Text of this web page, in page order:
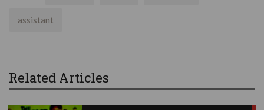
assistant
Related Articles